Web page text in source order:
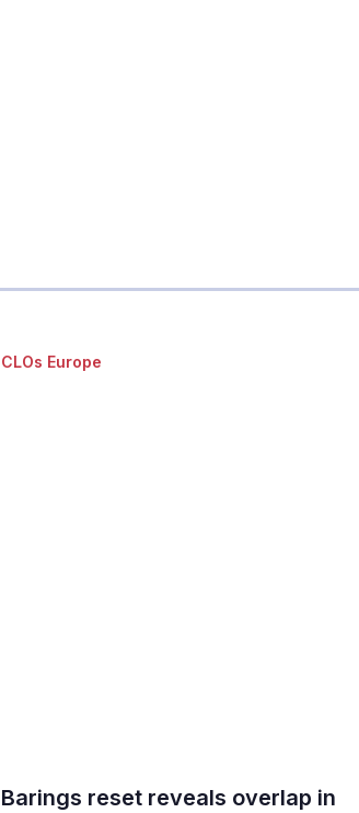
CLOs Europe
Barings reset reveals overlap in